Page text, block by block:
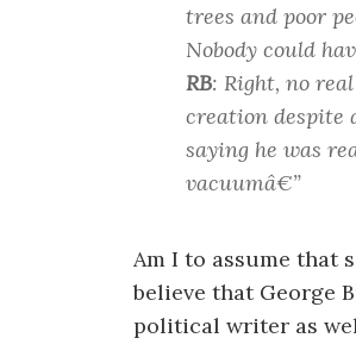
trees and poor
Nobody could
RB: Right, no
creation despite
saying he was
vacuumâ€”
Am I to assume that
believe that George
political writer as